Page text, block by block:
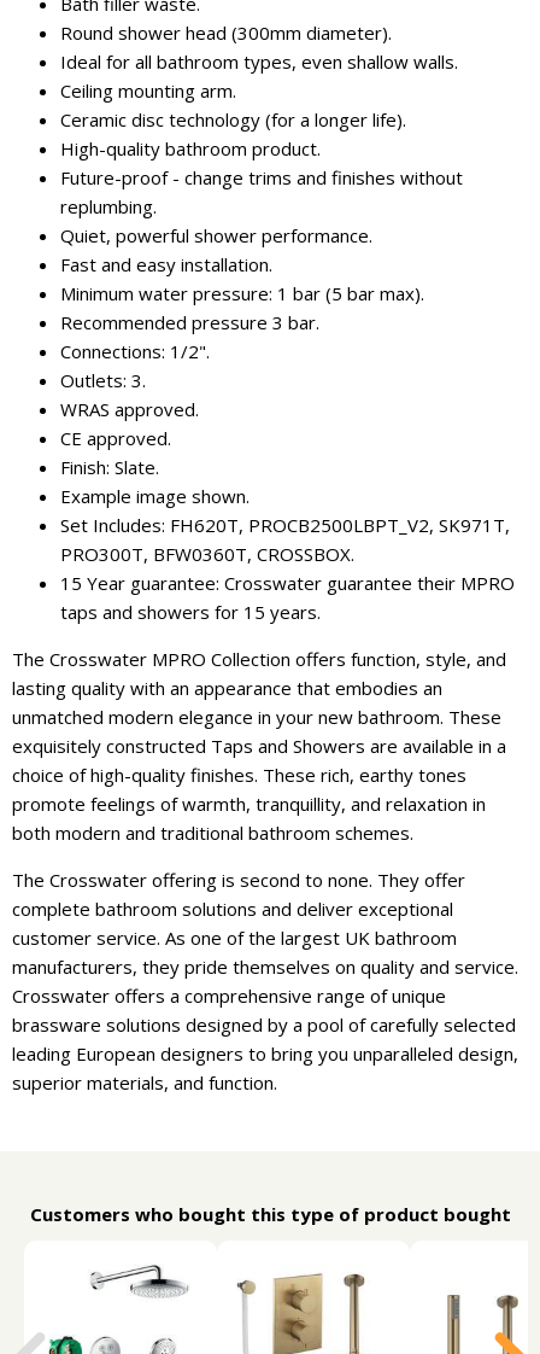
Round shower head (300mm diameter).
Ideal for all bathroom types, even shallow walls.
Ceiling mounting arm.
Ceramic disc technology (for a longer life).
High-quality bathroom product.
Future-proof - change trims and finishes without
replumbing.
Quiet, powerful shower performance.
Fast and easy installation.
Minimum water pressure: 1 bar (5 bar max).
Recommended pressure 3 bar.
Connections: 1/2".
Outlets: 3.
WRAS approved.
CE approved.
Finish: Slate.
Example image shown.
Set Includes: FH620T, PROCB2500LBPT_V2, SK971T,
PRO300T, BFW0360T, CROSSBOX.
15 Year guarantee: Crosswater guarantee their MPRO
taps and showers for 15 years.
The Crosswater MPRO Collection offers function, style, and
lasting quality with an appearance that embodies an
unmatched modern elegance in your new bathroom. These
exquisitely constructed Taps and Showers are available in a
choice of high-quality finishes. These rich, earthy tones
promote feelings of warmth, tranquillity, and relaxation in
both modern and traditional bathroom schemes.
The Crosswater offering is second to none. They offer
complete bathroom solutions and deliver exceptional
customer service. As one of the largest UK bathroom
manufacturers, they pride themselves on quality and service.
Crosswater offers a comprehensive range of unique
brassware solutions designed by a pool of carefully selected
leading European designers to bring you unparalleled design,
superior materials, and function.
Customers who bought this type of product bought